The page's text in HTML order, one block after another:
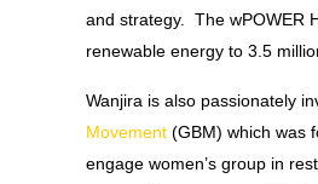
and strategy. The wPOWER
renewable energy to 3.5
Wanjira is also passionately
Movement (GBM) which was
engage women’s group in